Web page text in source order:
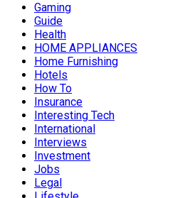
Gaming
Guide
Health
HOME APPLIANCES
Home Furnishing
Hotels
How To
Insurance
Interesting Tech
International
Interviews
Investment
Jobs
Legal